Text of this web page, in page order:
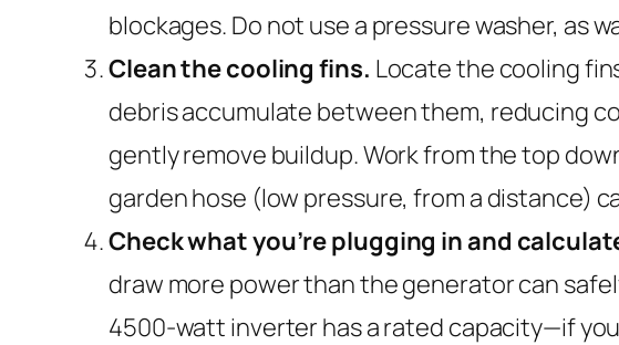
blockages. Do not use a pressure washer, as
Clean the cooling fins. Locate the cooling
debris accumulate between them, reducing
gently remove buildup. Work from the top
garden hose (low pressure, from a distance)
Check what you’re plugging in and
draw more power than the generator can
4500-watt inverter has a rated capacity—if